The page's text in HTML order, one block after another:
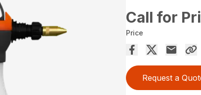
Call for
Price
Request a